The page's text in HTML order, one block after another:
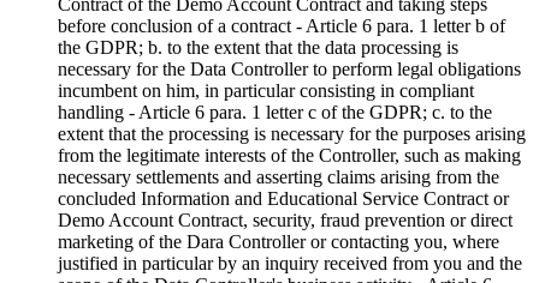
Contract of the Demo Account Contract and taking steps
before conclusion of a contract - Article 6 para. 1 letter b of
the GDPR; b. to the extent that the data processing is
necessary for the Data Controller to perform legal obligations
incumbent on him, in particular consisting in compliant
handling - Article 6 para. 1 letter c of the GDPR; c. to the
extent that the processing is necessary for the purposes arising
from the legitimate interests of the Controller, such as making
necessary settlements and asserting claims arising from the
concluded Information and Educational Service Contract or
Demo Account Contract, security, fraud prevention or direct
marketing of the Dara Controller or contacting you, where
justified in particular by an inquiry received from you and the